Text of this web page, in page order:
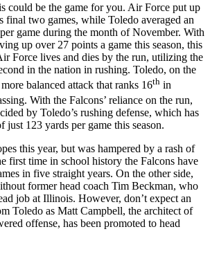
could be the game for you. Air Force put up
final two games, while Toledo averaged an
game during the month of November. With
up over 27 points a game this season, this
Force lives and dies by the run, utilizing the
in the nation in rushing. Toledo, on the
balanced attack that ranks 16th in
With the Falcons’ reliance on the run,
by Toledo’s rushing defense, which has
just 123 yards per game this season.
this year, but was hampered by a rash of
first time in school history the Falcons have
in five straight years. On the other side,
former head coach Tim Beckman, who
job at Illinois. However, don’t expect an
Toledo as Matt Campbell, the architect of
offense, has been promoted to head